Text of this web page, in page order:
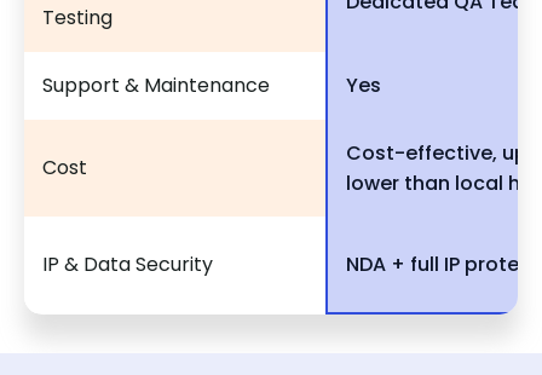
Testing
Support & Maintenance Yes
Cost
Cost-effective, up
lower than local
IP & Data Security NDA + full IP